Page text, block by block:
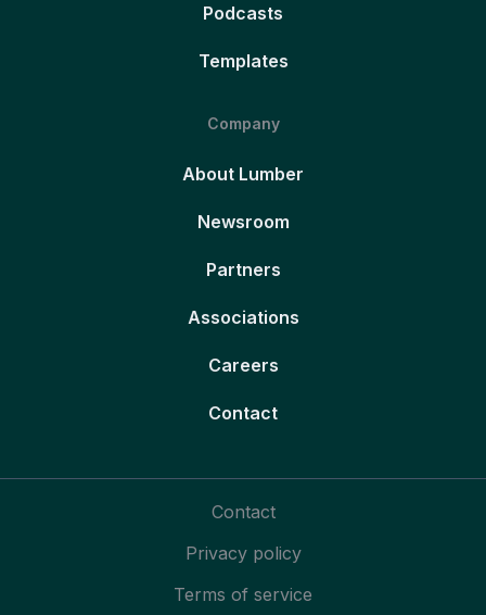
Podcasts
Templates
Company
About Lumber
Newsroom
Partners
Associations
Careers
Contact
Contact
Privacy policy
Terms of service